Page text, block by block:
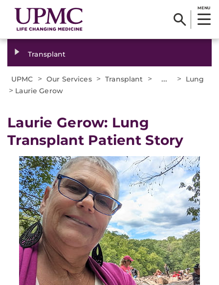
MENU
Transplant
UPMC > Our Services > Transplant > ... > Lung
> Laurie Gerow
Laurie Gerow: Lung
Transplant Patient Story